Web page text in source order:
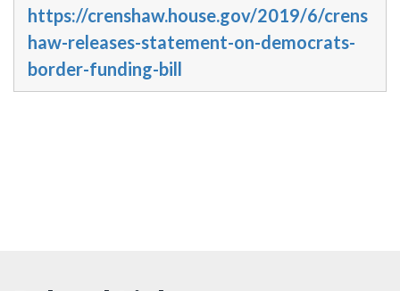
https://crenshaw.house.gov/2019/6/crens
haw-releases-statement-on-democrats-
border-funding-bill